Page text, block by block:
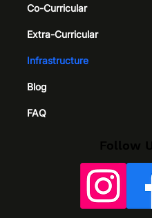
Co-Curricular
Extra-Curricular
Infrastructure
Blog
FAQ